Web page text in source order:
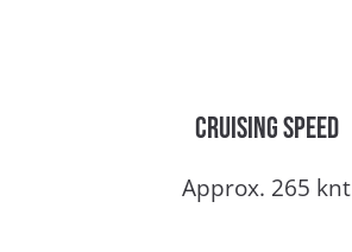
Cruising speed
Approx. 265 knt